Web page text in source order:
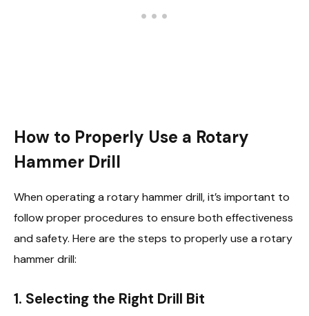
How to Properly Use a Rotary
Hammer Drill
When operating a rotary hammer drill, it’s important to
follow proper procedures to ensure both effectiveness
and safety. Here are the steps to properly use a rotary
hammer drill:
1. Selecting the Right Drill Bit